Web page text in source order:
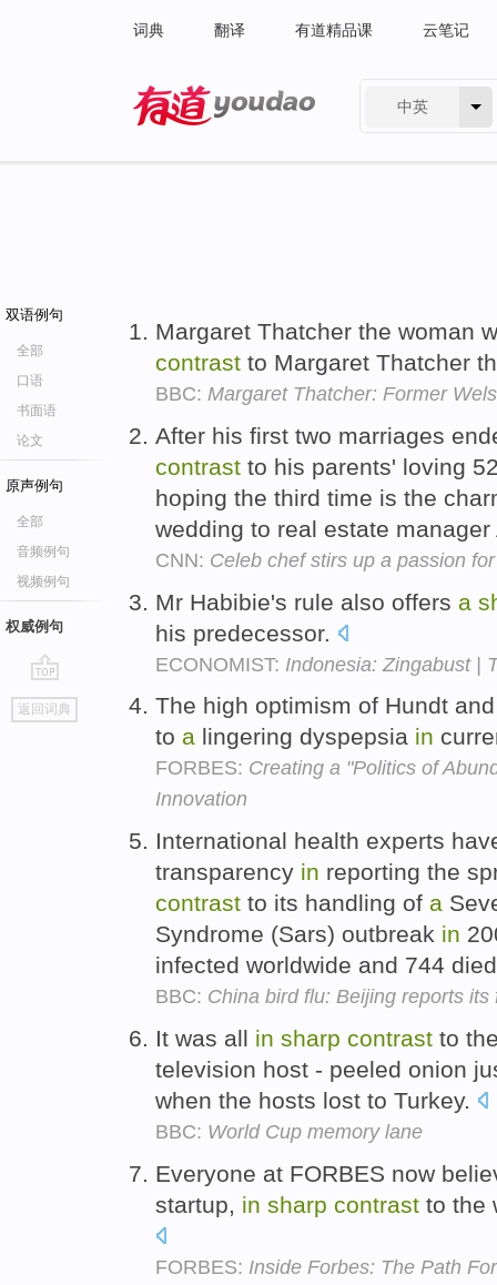
词典 翻译 有道精品课 云笔记
中英
双语例句
全部
口语
书面语
论文
原声例句
全部
音频例句
视频例句
权威例句
go
top
返回词典
Margaret Thatcher the woman
contrast to Margaret Thatcher
BBC: Margaret Thatcher: Former
After his first two marriages
contrast to his parents' loving
hoping the third time is the
wedding to real estate
CNN: Celeb chef stirs up a passion
Mr Habibie's rule also offers a
his predecessor.
ECONOMIST: Indonesia: Zingabust |
The high optimism of Hundt
to a lingering dyspepsia in
FORBES: Creating a "Politics of
Innovation
International health experts
transparency in reporting the
contrast to its handling of a
Syndrome (Sars) outbreak in
infected worldwide and 744
BBC: China bird flu: Beijing reports its
It was all in sharp contrast to
television host - peeled onion
when the hosts lost to Turkey.
BBC: World Cup memory lane
Everyone at FORBES now
startup, in sharp contrast to the
FORBES: Inside Forbes: The Path